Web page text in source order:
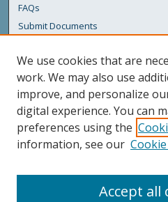
FAQs
Submit Documents
Links
Maine Department of
Featured Links
Maine Government
Maine State Library
Digital Maine Partners
We use cookies that are
work. We may also use
improve, and personalize
digital experience. You can
preferences using the
information, see our
Accept all